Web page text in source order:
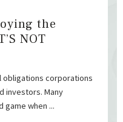
the
NOT
obligations corporations
investors. Many
game when ...